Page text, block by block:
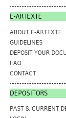
E-ARTEXTE
ABOUT E-ARTEXTE
GUIDELINES
DEPOSIT YOUR
FAQ
CONTACT
DEPOSITORS
PAST & CURRENT